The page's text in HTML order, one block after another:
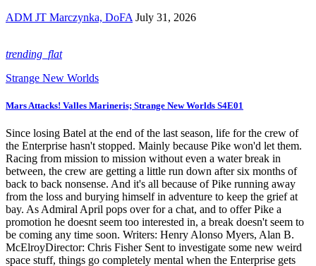
ADM JT Marczynka, DoFA July 31, 2026
trending_flat
Strange New Worlds
Mars Attacks! Valles Marineris; Strange New Worlds S4E01
Since losing Batel at the end of the last season, life for the crew of
the Enterprise hasn't stopped. Mainly because Pike won'd let them.
Racing from mission to mission without even a water break in
between, the crew are getting a little run down after six months of
back to back nonsense. And it's all because of Pike running away
from the loss and burying himself in adventure to keep the grief at
bay. As Admiral April pops over for a chat, and to offer Pike a
promotion he doesnt seem too interested in, a break doesn't seem to
be coming any time soon. Writers: Henry Alonso Myers, Alan B.
McElroyDirector: Chris Fisher Sent to investigate some new weird
space stuff, things go completely mental when the Enterprise gets